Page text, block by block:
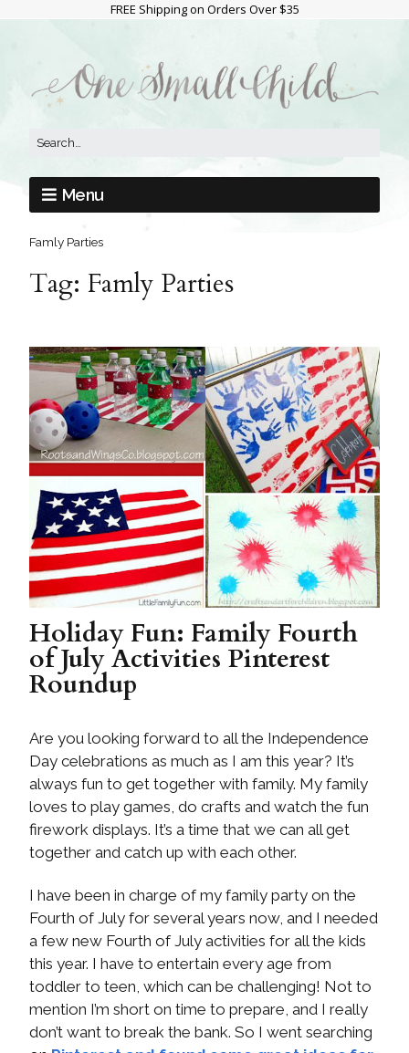
FREE Shipping on Orders Over $35
Menu
Famly Parties
Tag: Famly Parties
Holiday Fun: Family Fourth
of July Activities Pinterest
Roundup
Are you looking forward to all the Independence
Day celebrations as much as I am this year? It’s
always fun to get together with family. My family
loves to play games, do crafts and watch the fun
firework displays. It’s a time that we can all get
together and catch up with each other.
I have been in charge of my family party on the
Fourth of July for several years now, and I needed
a few new Fourth of July activities for all the kids
this year. I have to entertain every age from
toddler to teen, which can be challenging! Not to
mention I’m short on time to prepare, and I really
don’t want to break the bank. So I went searching